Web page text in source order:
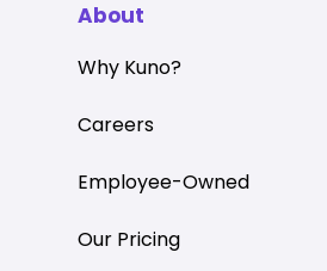
About
Why Kuno?
Careers
Employee-Owned
Our Pricing